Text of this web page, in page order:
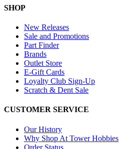
SHOP
New Releases
Sale and Promotions
Part Finder
Brands
Outlet Store
E-Gift Cards
Loyalty Club Sign-Up
Scratch & Dent Sale
CUSTOMER SERVICE
Our History
Why Shop At Tower Hobbies
Order Status